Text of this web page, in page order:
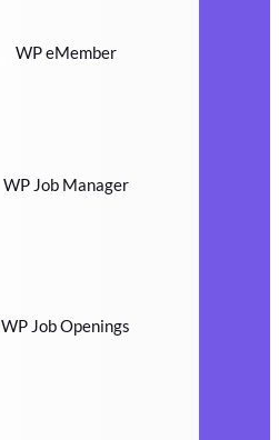
WP eMember
WP Job Manager
WP Job Openings